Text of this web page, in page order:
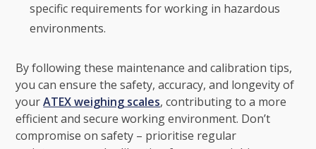
specific requirements for working in hazardous
environments.
By following these maintenance and calibration tips,
you can ensure the safety, accuracy, and longevity of
yourATEX weighing scales, contributing to a more
efficient and secure working environment. Don’t
compromise on safety – prioritise regular